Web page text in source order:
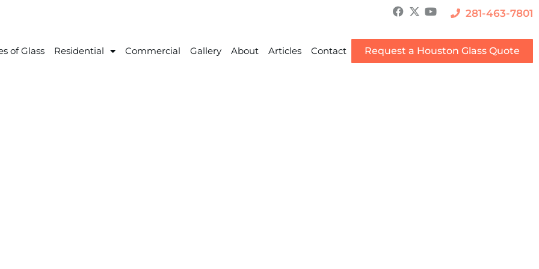
281-463-7801
of Glass Residential Commercial Gallery About Articles Contact Request a Houston Glass Quote